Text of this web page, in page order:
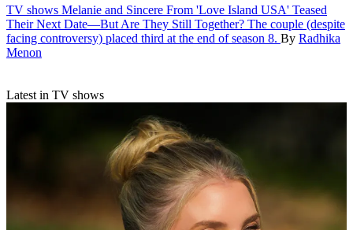
TV shows Melanie and Sincere From 'Love Island USA' Teased
Their Next Date—But Are They Still Together? The couple (despite
facing controversy) placed third at the end of season 8. By Radhika
Menon
Latest in TV shows